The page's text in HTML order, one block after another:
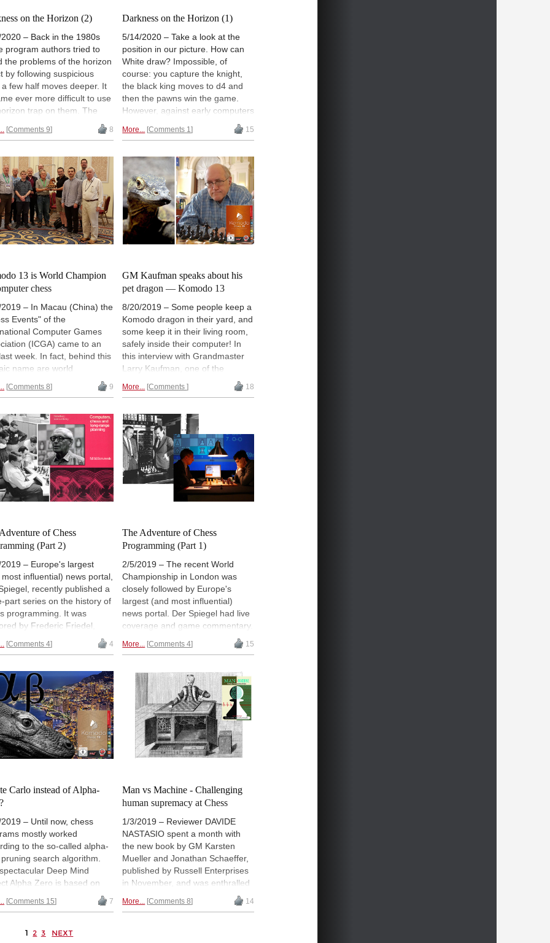
on the Horizon (2)
– Back in the 1980s
program authors tried to
the problems of the horizon
by following suspicious
a few half moves deeper. It
ever more difficult to use
trap on them. The
about their progress,
of test positions to find
and to find how
programs worked.
Comments 9 8
Darkness on the Horizon (1)
5/14/2020 – Take a look at the
position in our picture. How can
White draw? Impossible, of
course: you capture the knight,
the black king moves to d4 and
then the pawns win the game.
However, against early computers
position. In our first historical
of chess programming, you will
learn how computers could fall
into the horizon trap.
More... Comments 1 15
13 is World Champion
chess
– In Macau (China) the
Events" of the
Computer Games
(ICGA) came to an
week. In fact, behind this
name are world
the World Computer
Chess Software
(WCSC) and the
​​Championship. At the start
six teams with their
including Komodo 13,
won in each of the two
disciplines WCCC and
| Photos: Erdogan Günes
Comments 8 9
GM Kaufman speaks about his
pet dragon — Komodo 13
8/20/2019 – Some people keep a
Komodo dragon in their yard, and
some keep it in their living room,
safely inside their computer! In
this interview with Grandmaster
Larry Kaufman, one of the
creators of Komodo, the World
Chess Software Champion, we
release of the popular chess
program. Komodo has gained
strength both in the standard
version, but particularly in the
Monte Carlo Tree Search
(MCTS), making the engine a
valuable research tool for
correspondence games, and
More... Comments 18
of Chess
(Part 2)
– Europe's largest
influential) news portal,
recently published a
part series on the history of
programming. It was
by Frederic Friedel,
editor of the ChessBase
page. In the early 1980s
computer chess to the
of the German public,
1987 he co-founded
Here is part two of
Read part one
Comments 4 4
The Adventure of Chess
Programming (Part 1)
2/5/2019 – The recent World
Championship in London was
closely followed by Europe's
largest (and most influential)
news portal. Der Spiegel had live
coverage and game commentary.
They also posted a three-part
series on the history of chess
Frederic Friedel, emeritus editor
of this news page. In the early
1980s Frederic was instrumental
to bringing computer chess to the
attention of the German public,
and in 1987 he co-founded
ChessBase. Here is part one of
his series.
More... Comments 4 15
Carlo instead of Alpha-
– Until now, chess
mostly worked
to the so-called alpha-
search algorithm.
Deep Mind
Alpha Zero is based on
The Komodo
relying on this
Comments 15 7
Man vs Machine - Challenging
human supremacy at Chess
1/3/2019 – Reviewer DAVIDE
NASTASIO spent a month with
the new book by GM Karsten
Mueller and Jonathan Schaeffer,
published by Russell Enterprises
in November, and was enthralled
by the history and development of
chess engines. But he also
More... Comments 8 14
1 2 3 NEXT